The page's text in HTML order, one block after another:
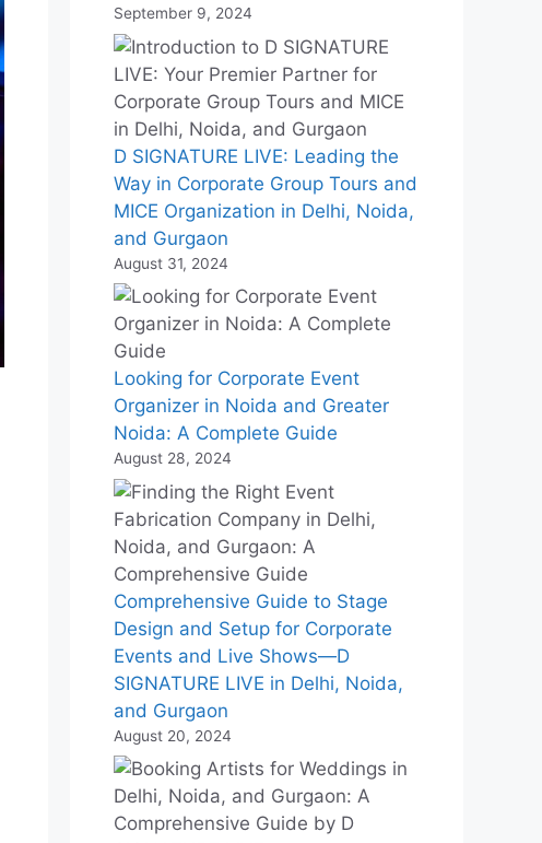
September 9, 2024
D SIGNATURE LIVE: Leading the
Way in Corporate Group Tours and
MICE Organization in Delhi, Noida,
and Gurgaon
August 31, 2024
Looking for Corporate Event
Organizer in Noida and Greater
Noida: A Complete Guide
August 28, 2024
Comprehensive Guide to Stage
Design and Setup for Corporate
Events and Live Shows—D
SIGNATURE LIVE in Delhi, Noida,
and Gurgaon
August 20, 2024